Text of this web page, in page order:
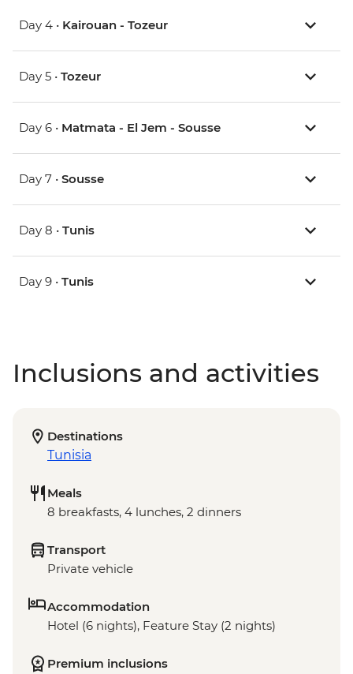
Day 4 • Kairouan - Tozeur
Day 5 • Tozeur
Day 6 • Matmata - El Jem - Sousse
Day 7 • Sousse
Day 8 • Tunis
Day 9 • Tunis
Inclusions and activities
Destinations
Tunisia
Meals
8 breakfasts, 4 lunches, 2 dinners
Transport
Private vehicle
Accommodation
Hotel (6 nights), Feature Stay (2 nights)
Premium inclusions